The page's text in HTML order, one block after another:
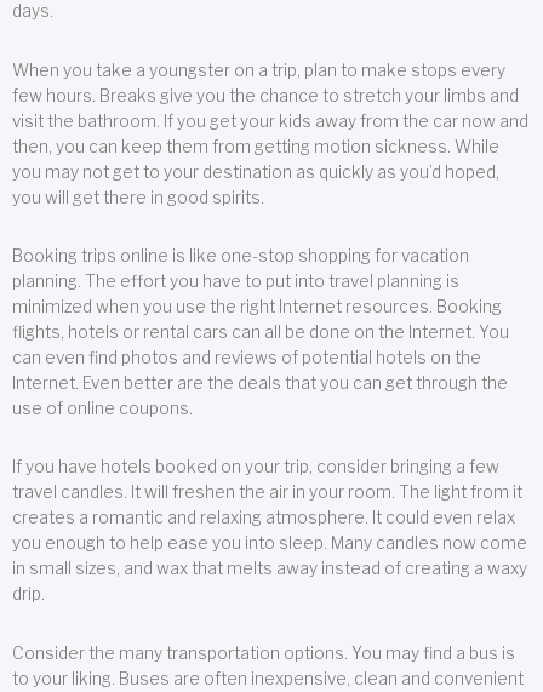
days.
When you take a youngster on a trip, plan to make stops every
few hours. Breaks give you the chance to stretch your limbs and
visit the bathroom. If you get your kids away from the car now and
then, you can keep them from getting motion sickness. While
you may not get to your destination as quickly as you’d hoped,
you will get there in good spirits.
Booking trips online is like one-stop shopping for vacation
planning. The effort you have to put into travel planning is
minimized when you use the right Internet resources. Booking
flights, hotels or rental cars can all be done on the Internet. You
can even find photos and reviews of potential hotels on the
Internet. Even better are the deals that you can get through the
use of online coupons.
If you have hotels booked on your trip, consider bringing a few
travel candles. It will freshen the air in your room. The light from it
creates a romantic and relaxing atmosphere. It could even relax
you enough to help ease you into sleep. Many candles now come
in small sizes, and wax that melts away instead of creating a waxy
drip.
Consider the many transportation options. You may find a bus is
to your liking. Buses are often inexpensive, clean and convenient